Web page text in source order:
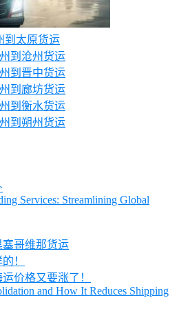
到太原货运
到沧州货运
到晋中货运
到廊坊货运
到衡水货运
到朔州货运
Services: Streamlining Global
哥维那货运
！
价格又要涨了！
and How It Reduces Shipping